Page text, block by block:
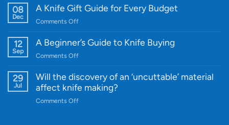
WE
Quality
and
Designs
08
Dec
A Knife Gift Guide for Every Budget
Comments Offon
Knife
Every
Budget
12
Sep
A Beginner’s Guide to Knife Buying
Comments Offon
Beginner’s
Guide
29
Jul
Will the discovery of an ‘uncuttable’ material
affect knife making?
Comments Offon